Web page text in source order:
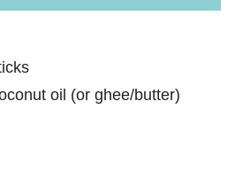
oil (or ghee/butter)